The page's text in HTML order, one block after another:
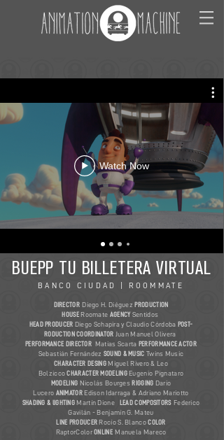
Watch Now
BUEPP TU BILLETERA VIRTUAL
BANCO CIUDAD | ROOMMATE
DIRECTOR Diego H. Diéguez PRODUCTION
HOUSE Roomate AGENCY Sentidos
HEAD PRODUCER Diego Schapira y Claudio Córdoba POST-
RODUCTION COORDINATOR Juan Manuel Olivera
PERFORMANCE DIRECTOR Matias Scarta PERFORMANCE ACTOR
Sebastián Fernández SOUND & MUSIC Twins Music
CHARACTER DESING Miguel Rivero & Leo
BolziccoCHARACTER MODELING Eugenio Pignataro
MODELING Nicolás Bourges RIGGING Dario
Lucero ANIMATOR Edison Idarraga & Adriano Mariotto
SHADING & lIGHTING Martín Dione LEAD COMPOSITORS Federico
Gavilán - Benjamín G. Mateu
LINE PRODUCER Rocío S. BlancoCOLOR
RaptorColorONLINE Manuela Mareco